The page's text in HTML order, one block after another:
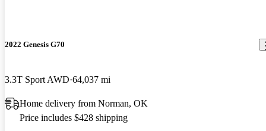
2022 Genesis G70
3.3T Sport AWD 64,037 mi
Home delivery from Norman, OK
Price includes $428 shipping